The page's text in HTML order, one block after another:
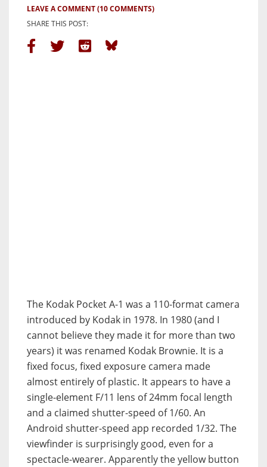
LEAVE A COMMENT(10 COMMENTS)
SHARE THIS POST:
The Kodak Pocket A-1 was a 110-format camera
introduced by Kodak in 1978. In 1980 (and I
cannot believe they made it for more than two
years) it was renamed Kodak Brownie. It is a
fixed focus, fixed exposure camera made
almost entirely of plastic. It appears to have a
single-element F/11 lens of 24mm focal length
and a claimed shutter-speed of 1/60. An
Android shutter-speed app recorded 1/32. The
viewfinder is surprisingly good, even for a
spectacle-wearer. Apparently the yellow button